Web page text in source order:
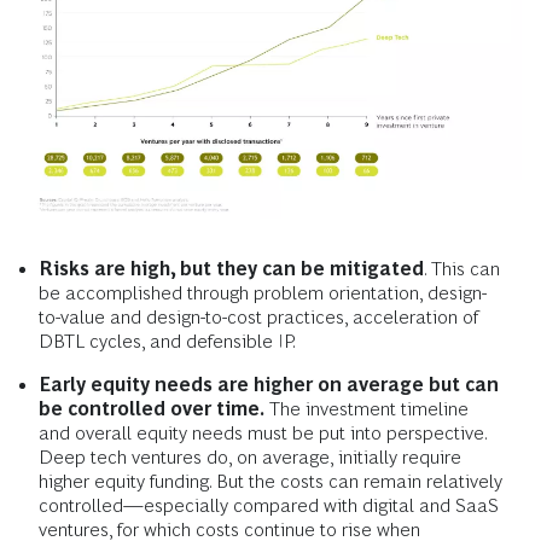
Risks are high, but they can be mitigated . This can
be accomplished through problem orientation, design-
to-value and design-to-cost practices, acceleration of
DBTL cycles, and defensible IP.
Early equity needs are higher on average but can
be controlled over time. The investment timeline
and overall equity needs must be put into perspective.
Deep tech ventures do, on average, initially require
higher equity funding. But the costs can remain relatively
controlled—especially compared with digital and SaaS
ventures, for which costs continue to rise when